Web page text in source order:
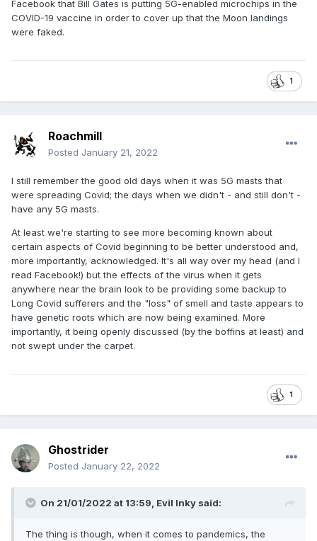
Facebook that Bill Gates is putting 5G-enabled microchips in the
COVID-19 vaccine in order to cover up that the Moon landings
were faked.
1
Roachmill
Posted January 21, 2022
I still remember the good old days when it was 5G masts that
were spreading Covid; the days when we didn't - and still don't -
have any 5G masts.
At least we're starting to see more becoming known about
certain aspects of Covid beginning to be better understood and,
more importantly, acknowledged. It's all way over my head (and I
read Facebook!) but the effects of the virus when it gets
anywhere near the brain look to be providing some backup to
Long Covid sufferers and the "loss" of smell and taste appears to
have genetic roots which are now being examined. More
importantly, it being openly discussed (by the boffins at least) and
not swept under the carpet.
1
Ghostrider
Posted January 22, 2022
On 21/01/2022 at 13:59, Evil Inky said:
The thing is though, when it comes to pandemics, the